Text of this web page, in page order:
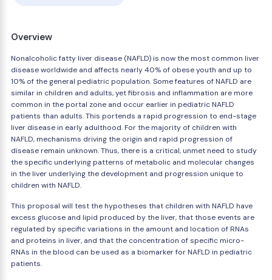
Overview
Nonalcoholic fatty liver disease (NAFLD) is now the most common liver
disease worldwide and affects nearly 40% of obese youth and up to
10% of the general pediatric population. Some features of NAFLD are
similar in children and adults, yet fibrosis and inflammation are more
common in the portal zone and occur earlier in pediatric NAFLD
patients than adults. This portends a rapid progression to end-stage
liver disease in early adulthood. For the majority of children with
NAFLD, mechanisms driving the origin and rapid progression of
disease remain unknown. Thus, there is a critical, unmet need to study
the specific underlying patterns of metabolic and molecular changes
in the liver underlying the development and progression unique to
children with NAFLD.
This proposal will test the hypotheses that children with NAFLD have
excess glucose and lipid produced by the liver, that those events are
regulated by specific variations in the amount and location of RNAs
and proteins in liver, and that the concentration of specific micro-
RNAs in the blood can be used as a biomarker for NAFLD in pediatric
patients.